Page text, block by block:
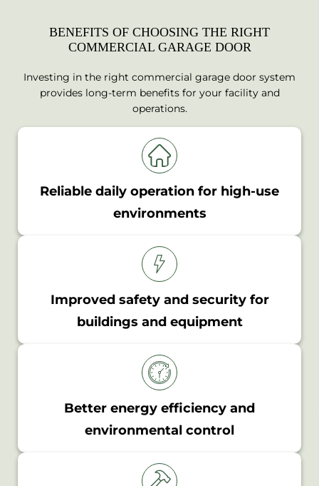
BENEFITS OF CHOOSING THE RIGHT
COMMERCIAL GARAGE DOOR
Investing in the right commercial garage door system
provides long-term benefits for your facility and
operations.
Reliable daily operation for high-use
environments
Improved safety and security for
buildings and equipment
Better energy efficiency and
environmental control